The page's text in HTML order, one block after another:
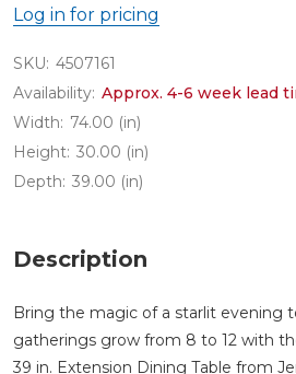
Log in for pricing
SKU: 4507161
Availability: Approx. 4-6 week lead
Width: 74.00 (in)
Height: 30.00 (in)
Depth: 39.00 (in)
Description
Bring the magic of a starlit evening
gatherings grow from 8 to 12 with
39 in. Extension Dining Table from